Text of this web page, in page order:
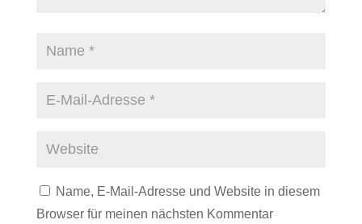
Name, E-Mail-Adresse und Website in diesem
Browser für meinen nächsten Kommentar